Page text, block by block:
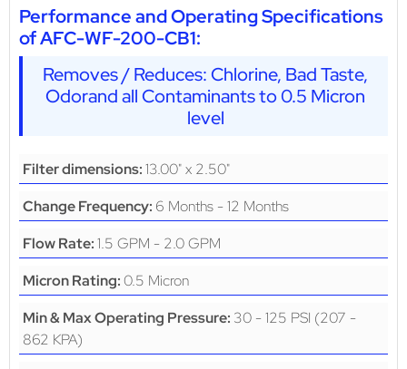
Performance and Operating Specifications
of AFC-WF-200-CB1:
Removes / Reduces: Chlorine, Bad Taste,
Odorand all Contaminants to 0.5 Micron
level
Filter dimensions:13.00" x 2.50"
Change Frequency: 6 Months - 12 Months
Flow Rate:1.5 GPM - 2.0 GPM
Micron Rating:0.5 Micron
Min & Max Operating Pressure: 30 - 125 PSI (207 -
862 KPA)